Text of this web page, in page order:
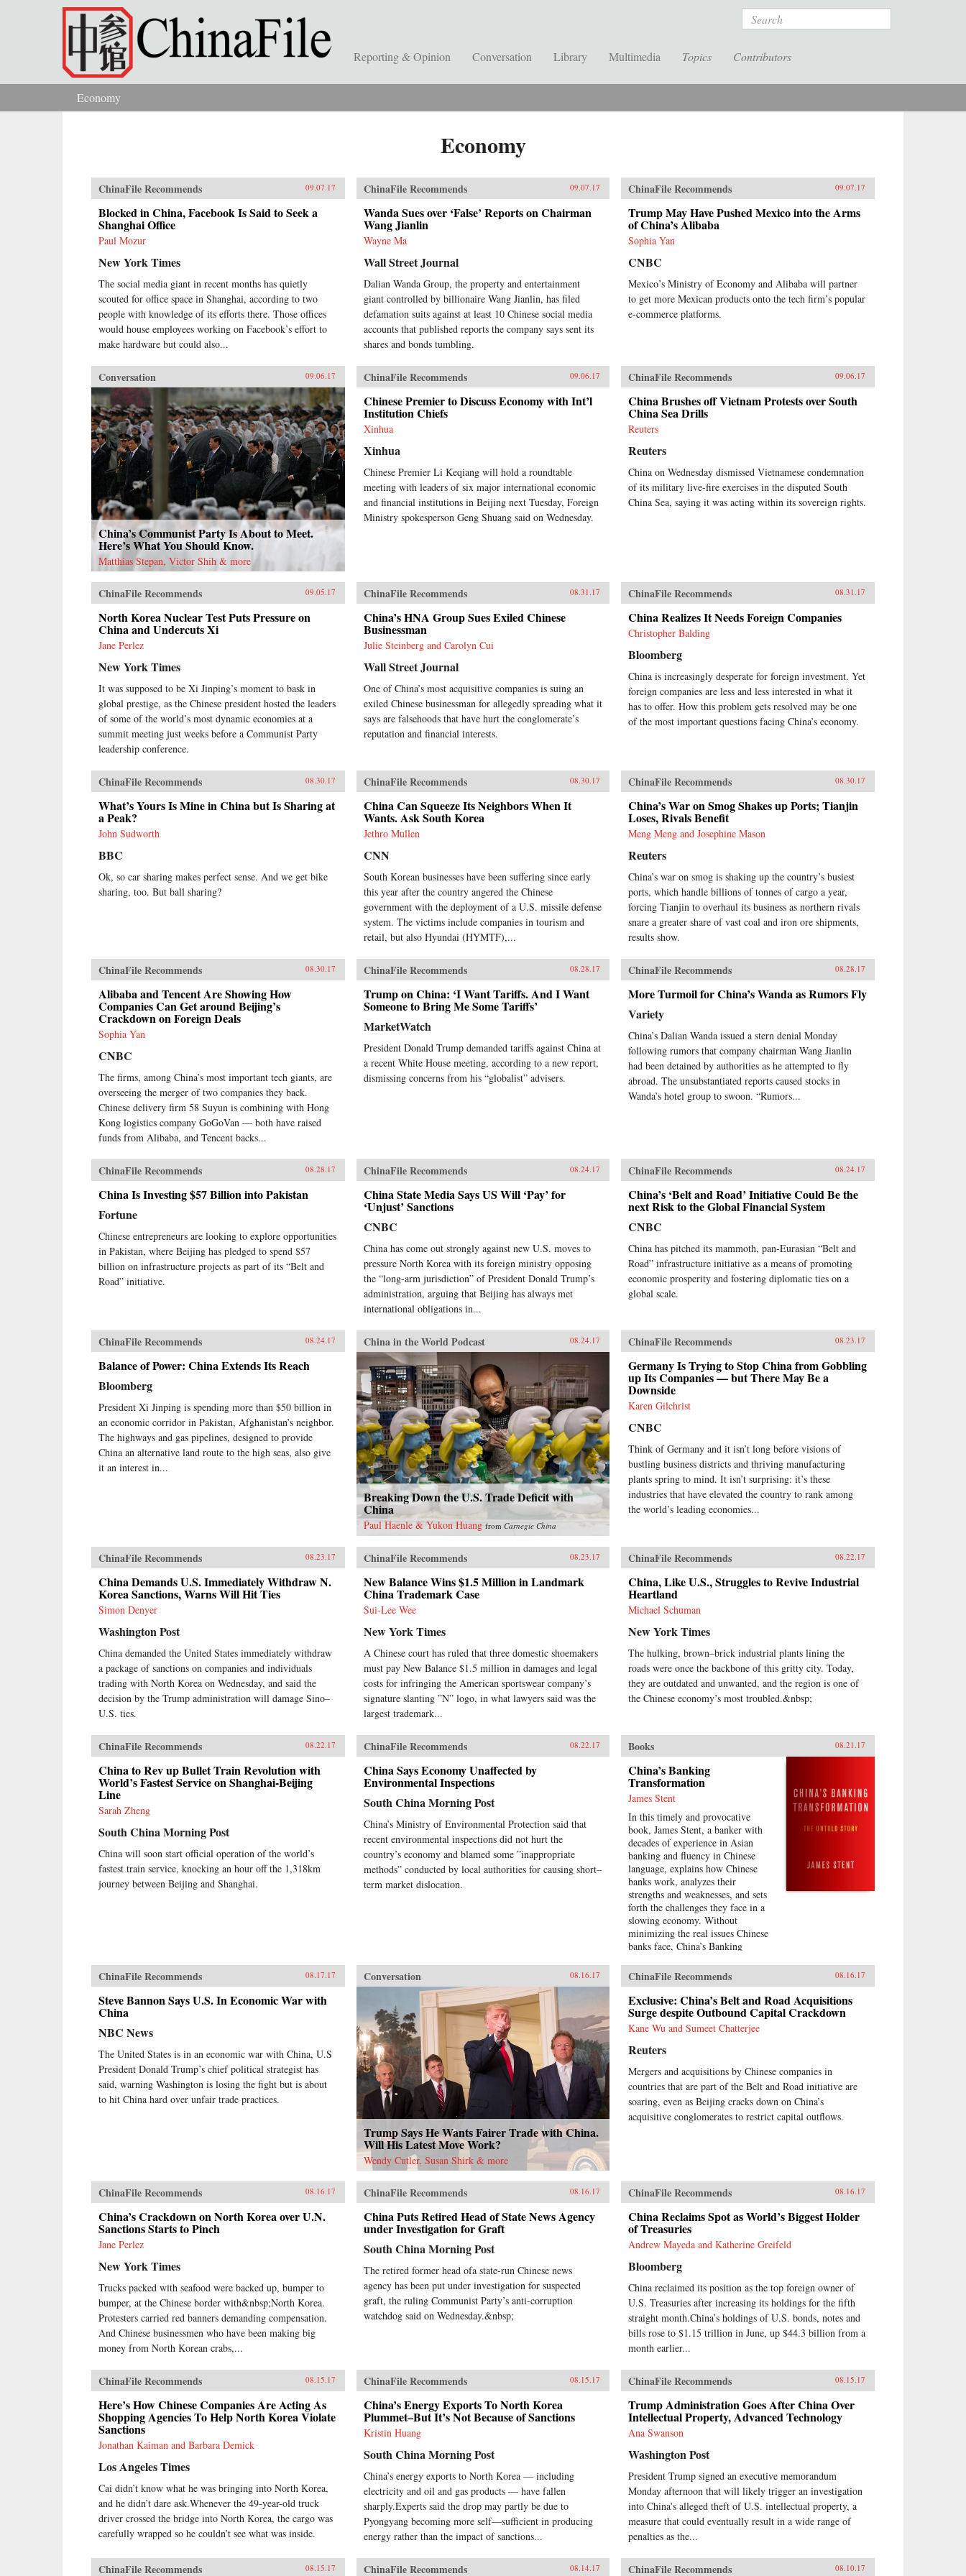
Skip to main content Search
Reporting & Opinion Conversation Library Multimedia Topics Contributors
You are here
Economy
Economy
ChinaFile Recommends 09.07.17
Blocked in China, Facebook Is Said to Seek a
Shanghai Office
Paul Mozur
New York Times
The social media giant in recent months has quietly
scouted for office space in Shanghai, according to two
people with knowledge of its efforts there. Those offices
would house employees working on Facebook’s effort to
make hardware but could also...
ChinaFile Recommends 09.07.17
Wanda Sues over ‘False’ Reports on Chairman
Wang Jianlin
Wayne Ma
Wall Street Journal
Dalian Wanda Group, the property and entertainment
giant controlled by billionaire Wang Jianlin, has filed
defamation suits against at least 10 Chinese social media
accounts that published reports the company says sent its
shares and bonds tumbling.
ChinaFile Recommends 09.07.17
Trump May Have Pushed Mexico into the Arms
of China’s Alibaba
Sophia Yan
CNBC
Mexico’s Ministry of Economy and Alibaba will partner
to get more Mexican products onto the tech firm’s popular
e-commerce platforms.
Conversation 09.06.17
China’s Communist Party Is About to Meet.
Here’s What You Should Know.
Matthias Stepan, Victor Shih & more
ChinaFile Recommends 09.06.17
Chinese Premier to Discuss Economy with Int’l
Institution Chiefs
Xinhua
Xinhua
Chinese Premier Li Keqiang will hold a roundtable
meeting with leaders of six major international economic
and financial institutions in Beijing next Tuesday, Foreign
Ministry spokesperson Geng Shuang said on Wednesday.
ChinaFile Recommends 09.06.17
China Brushes off Vietnam Protests over South
China Sea Drills
Reuters
Reuters
China on Wednesday dismissed Vietnamese condemnation
of its military live-fire exercises in the disputed South
China Sea, saying it was acting within its sovereign rights.
ChinaFile Recommends 09.05.17
North Korea Nuclear Test Puts Pressure on
China and Undercuts Xi
Jane Perlez
New York Times
It was supposed to be Xi Jinping’s moment to bask in
global prestige, as the Chinese president hosted the leaders
of some of the world’s most dynamic economies at a
summit meeting just weeks before a Communist Party
leadership conference.
ChinaFile Recommends 08.31.17
China’s HNA Group Sues Exiled Chinese
Businessman
Julie Steinberg and Carolyn Cui
Wall Street Journal
One of China’s most acquisitive companies is suing an
exiled Chinese businessman for allegedly spreading what it
says are falsehoods that have hurt the conglomerate’s
reputation and financial interests.
ChinaFile Recommends 08.31.17
China Realizes It Needs Foreign Companies
Christopher Balding
Bloomberg
China is increasingly desperate for foreign investment. Yet
foreign companies are less and less interested in what it
has to offer. How this problem gets resolved may be one
of the most important questions facing China’s economy.
ChinaFile Recommends 08.30.17
What’s Yours Is Mine in China but Is Sharing at
a Peak?
John Sudworth
BBC
Ok, so car sharing makes perfect sense. And we get bike
sharing, too. But ball sharing?
ChinaFile Recommends 08.30.17
China Can Squeeze Its Neighbors When It
Wants. Ask South Korea
Jethro Mullen
CNN
South Korean businesses have been suffering since early
this year after the country angered the Chinese
government with the deployment of a U.S. missile defense
system. The victims include companies in tourism and
retail, but also Hyundai (HYMTF),...
ChinaFile Recommends 08.30.17
China’s War on Smog Shakes up Ports; Tianjin
Loses, Rivals Benefit
Meng Meng and Josephine Mason
Reuters
China’s war on smog is shaking up the country’s busiest
ports, which handle billions of tonnes of cargo a year,
forcing Tianjin to overhaul its business as northern rivals
snare a greater share of vast coal and iron ore shipments,
results show.
ChinaFile Recommends 08.30.17
Alibaba and Tencent Are Showing How
Companies Can Get around Beijing’s
Crackdown on Foreign Deals
Sophia Yan
CNBC
The firms, among China’s most important tech giants, are
overseeing the merger of two companies they back.
Chinese delivery firm 58 Suyun is combining with Hong
Kong logistics company GoGoVan — both have raised
funds from Alibaba, and Tencent backs...
ChinaFile Recommends 08.28.17
Trump on China: ‘I Want Tariffs. And I Want
Someone to Bring Me Some Tariffs’
MarketWatch
President Donald Trump demanded tariffs against China at
a recent White House meeting, according to a new report,
dismissing concerns from his “globalist” advisers.
ChinaFile Recommends 08.28.17
More Turmoil for China’s Wanda as Rumors Fly
Variety
China’s Dalian Wanda issued a stern denial Monday
following rumors that company chairman Wang Jianlin
had been detained by authorities as he attempted to fly
abroad. The unsubstantiated reports caused stocks in
Wanda’s hotel group to swoon. “Rumors...
ChinaFile Recommends 08.28.17
China Is Investing $57 Billion into Pakistan
Fortune
Chinese entrepreneurs are looking to explore opportunities
in Pakistan, where Beijing has pledged to spend $57
billion on infrastructure projects as part of its “Belt and
Road” initiative.
ChinaFile Recommends 08.24.17
China State Media Says US Will ‘Pay’ for
‘Unjust’ Sanctions
CNBC
China has come out strongly against new U.S. moves to
pressure North Korea with its foreign ministry opposing
the “long-arm jurisdiction” of President Donald Trump’s
administration, arguing that Beijing has always met
international obligations in...
ChinaFile Recommends 08.24.17
China’s ‘Belt and Road’ Initiative Could Be the
next Risk to the Global Financial System
CNBC
China has pitched its mammoth, pan-Eurasian “Belt and
Road” infrastructure initiative as a means of promoting
economic prosperity and fostering diplomatic ties on a
global scale.
ChinaFile Recommends 08.24.17
Balance of Power: China Extends Its Reach
Bloomberg
President Xi Jinping is spending more than $50 billion in
an economic corridor in Pakistan, Afghanistan’s neighbor.
The highways and gas pipelines, designed to provide
China an alternative land route to the high seas, also give
it an interest in...
China in the World Podcast 08.24.17
Breaking Down the U.S. Trade Deficit with
China
Paul Haenle & Yukon Huang from Carnegie China
ChinaFile Recommends 08.23.17
Germany Is Trying to Stop China from Gobbling
up Its Companies — but There May Be a
Downside
Karen Gilchrist
CNBC
Think of Germany and it isn’t long before visions of
bustling business districts and thriving manufacturing
plants spring to mind. It isn’t surprising: it’s these
industries that have elevated the country to rank among
the world’s leading economies...
ChinaFile Recommends 08.23.17
China Demands U.S. Immediately Withdraw N.
Korea Sanctions, Warns Will Hit Ties
Simon Denyer
Washington Post
China demanded the United States immediately withdraw
a package of sanctions on companies and individuals
trading with North Korea on Wednesday, and said the
decision by the Trump administration will damage Sino–
U.S. ties.
ChinaFile Recommends 08.23.17
New Balance Wins $1.5 Million in Landmark
China Trademark Case
Sui-Lee Wee
New York Times
A Chinese court has ruled that three domestic shoemakers
must pay New Balance $1.5 million in damages and legal
costs for infringing the American sportswear company’s
signature slanting ”N” logo, in what lawyers said was the
largest trademark...
ChinaFile Recommends 08.22.17
China, Like U.S., Struggles to Revive Industrial
Heartland
Michael Schuman
New York Times
The hulking, brown–brick industrial plants lining the
roads were once the backbone of this gritty city. Today,
they are outdated and unwanted, and the region is one of
the Chinese economy’s most troubled.&nbsp;
ChinaFile Recommends 08.22.17
China to Rev up Bullet Train Revolution with
World’s Fastest Service on Shanghai-Beijing
Line
Sarah Zheng
South China Morning Post
China will soon start official operation of the world’s
fastest train service, knocking an hour off the 1,318km
journey between Beijing and Shanghai.
ChinaFile Recommends 08.22.17
China Says Economy Unaffected by
Environmental Inspections
South China Morning Post
China’s Ministry of Environmental Protection said that
recent environmental inspections did not hurt the
country’s economy and blamed some ”inappropriate
methods” conducted by local authorities for causing short–
term market dislocation.
Books 08.21.17
China’s Banking
Transformation
James Stent
In this timely and provocative
book, James Stent, a banker with
decades of experience in Asian
banking and fluency in Chinese
language, explains how Chinese
banks work, analyzes their
strengths and weaknesses, and sets
forth the challenges they face in a
slowing economy. Without
minimizing the real issues Chinese
banks face, China’s Banking
media accounts and reports of
“China bears.” Based on his 13
years of service on the boards of
China Minsheng Bank, a privately
owned listed bank, and China
Everbright Bank, a state-controlled
listed bank, the author brings the
reality of Chinese banking.China’s
Banking Transformation
demonstrates that Chinese banks
have transformed into modern,
well-run commercial banks,
China’s banks are different from
Western banks, the author explains
that they are hybrid banks,
borrowing extensively from
Western models, but at the same
time operating within a traditional
line with China’s governance
model.From his personal
experience working at board level,
Stent describes the governance and
management of China’s banks,
including the role of the
Communist Party. He sees China’s
concepts of how government and
society work in China, and also as
actors within a market socialist
political economy. The Chinese
banking system today bears
similarities with banking in
Northeast Asian “developmental
states” of recent past, and also pre-
1949 Chinese banking.As the first
account of Chinese banking by a
Westerner who has worked in
China’s banks, China’s Banking
Transformation should be read by
anyone interested in the political
in Asian development issues, and in
ChinaFile Recommends 08.17.17
Steve Bannon Says U.S. In Economic War with
China
NBC News
The United States is in an economic war with China, U.S
President Donald Trump’s chief political strategist has
said, warning Washington is losing the fight but is about
to hit China hard over unfair trade practices.
Conversation 08.16.17
Trump Says He Wants Fairer Trade with China.
Will His Latest Move Work?
Wendy Cutler, Susan Shirk & more
ChinaFile Recommends 08.16.17
Exclusive: China’s Belt and Road Acquisitions
Surge despite Outbound Capital Crackdown
Kane Wu and Sumeet Chatterjee
Reuters
Mergers and acquisitions by Chinese companies in
countries that are part of the Belt and Road initiative are
soaring, even as Beijing cracks down on China’s
acquisitive conglomerates to restrict capital outflows.
ChinaFile Recommends 08.16.17
China’s Crackdown on North Korea over U.N.
Sanctions Starts to Pinch
Jane Perlez
New York Times
Trucks packed with seafood were backed up, bumper to
bumper, at the Chinese border with&nbsp;North Korea.
Protesters carried red banners demanding compensation.
And Chinese businessmen who have been making big
money from North Korean crabs,...
ChinaFile Recommends 08.16.17
China Puts Retired Head of State News Agency
under Investigation for Graft
South China Morning Post
The retired former head ofa state-run Chinese news
agency has been put under investigation for suspected
graft, the ruling Communist Party’s anti-corruption
watchdog said on Wednesday.&nbsp;
ChinaFile Recommends 08.16.17
China Reclaims Spot as World’s Biggest Holder
of Treasuries
Andrew Mayeda and Katherine Greifeld
Bloomberg
China reclaimed its position as the top foreign owner of
U.S. Treasuries after increasing its holdings for the fifth
straight month.China’s holdings of U.S. bonds, notes and
bills rose to $1.15 trillion in June, up $44.3 billion from a
month earlier...
ChinaFile Recommends 08.15.17
Here’s How Chinese Companies Are Acting As
Shopping Agencies To Help North Korea Violate
Sanctions
Jonathan Kaiman and Barbara Demick
Los Angeles Times
Cai didn’t know what he was bringing into North Korea,
and he didn’t dare ask.Whenever the 49-year-old truck
driver crossed the bridge into North Korea, the cargo was
carefully wrapped so he couldn’t see what was inside.
ChinaFile Recommends 08.15.17
China’s Energy Exports To North Korea
Plummet–But It’s Not Because of Sanctions
Kristin Huang
South China Morning Post
China’s energy exports to North Korea — including
electricity and oil and gas products — have fallen
sharply.Experts said the drop may partly be due to
Pyongyang becoming more self—sufficient in producing
energy rather than the impact of sanctions...
ChinaFile Recommends 08.15.17
Trump Administration Goes After China Over
Intellectual Property, Advanced Technology
Ana Swanson
Washington Post
President Trump signed an executive memorandum
Monday afternoon that will likely trigger an investigation
into China’s alleged theft of U.S. intellectual property, a
measure that could eventually result in a wide range of
penalties as the...
ChinaFile Recommends 08.15.17 ChinaFile Recommends 08.14.17 ChinaFile Recommends 08.10.17